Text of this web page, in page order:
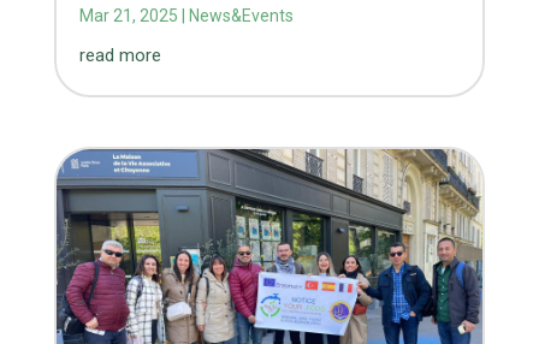
Mar 21, 2025 News&Events
read more